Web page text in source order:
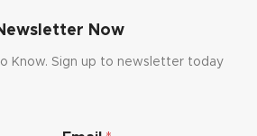
Now
Know. Sign up to newsletter today